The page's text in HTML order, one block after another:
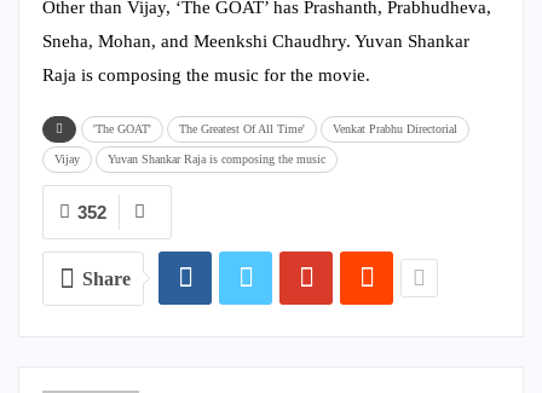
Other than Vijay, ‘The GOAT’ has Prashanth, Prabhudheva,
Sneha, Mohan, and Meenkshi Chaudhry. Yuvan Shankar
Raja is composing the music for the movie.
'The GOAT' The Greatest Of All Time' Venkat Prabhu Directorial
Vijay Yuvan Shankar Raja is composing the music
352
Share